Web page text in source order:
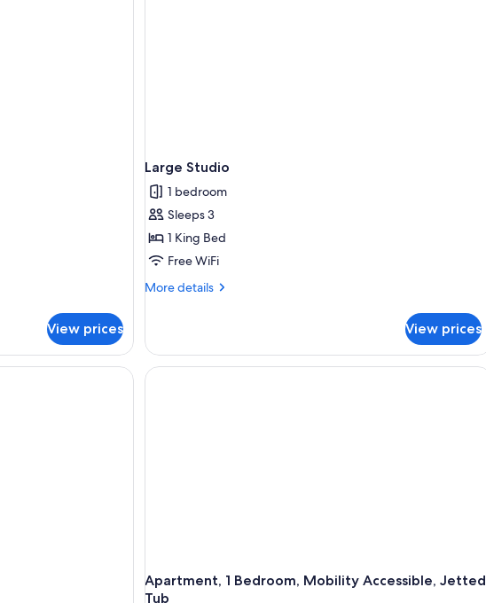
View prices
Large Studio
1 bedroom
Sleeps 3
1 King Bed
Free WiFi
More details
More
Studio
View prices
Apartment, 1 Bedroom, Mobility Accessible, Jetted
Tub